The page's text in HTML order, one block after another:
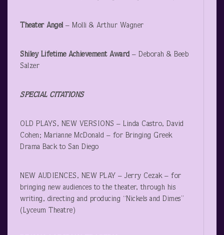
Theater Angel – Molli & Arthur Wagner
Shiley Lifetime Achievement Award – Deborah & Beeb
Salzer
SPECIAL CITATIONS
OLD PLAYS, NEW VERSIONS – Linda Castro, David
Cohen; Marianne McDonald – for Bringing Greek
Drama Back to San Diego
NEW AUDIENCES, NEW PLAY – Jerry Cezak – for
bringing new audiences to the theater, through his
writing, directing and producing “Nickels and Dimes”
(Lyceum Theatre)